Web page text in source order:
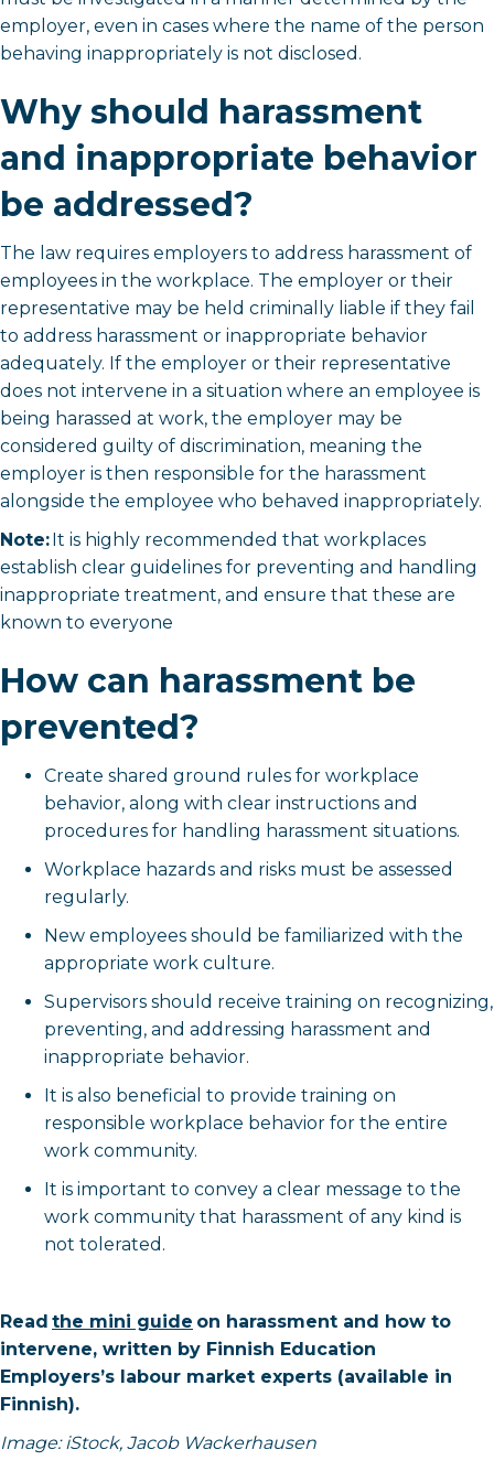
employer, even in cases where the name of the person
behaving inappropriately is not disclosed.
Why should harassment
and inappropriate behavior
be addressed?
The law requires employers to address harassment of
employees in the workplace. The employer or their
representative may be held criminally liable if they fail
to address harassment or inappropriate behavior
adequately. If the employer or their representative
does not intervene in a situation where an employee is
being harassed at work, the employer may be
considered guilty of discrimination, meaning the
employer is then responsible for the harassment
alongside the employee who behaved inappropriately.
Note: It is highly recommended that workplaces
establish clear guidelines for preventing and handling
inappropriate treatment, and ensure that these are
known to everyone
How can harassment be
prevented?
Create shared ground rules for workplace
behavior, along with clear instructions and
procedures for handling harassment situations.
Workplace hazards and risks must be assessed
regularly.
New employees should be familiarized with the
appropriate work culture.
Supervisors should receive training on recognizing,
preventing, and addressing harassment and
inappropriate behavior.
It is also beneficial to provide training on
responsible workplace behavior for the entire
work community.
It is important to convey a clear message to the
work community that harassment of any kind is
not tolerated.
Read the mini guide on harassment and how to
intervene, written by Finnish Education
Employers’s labour market experts (available in
Finnish).
Image: iStock, Jacob Wackerhausen